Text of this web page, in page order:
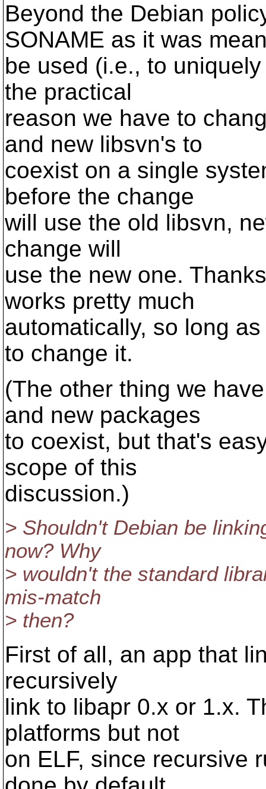
Beyond the Debian
SONAME as it was
be used (i.e., to
the practical
reason we have to
and new libsvn's to
coexist on a single
before the change
will use the old libsvn,
change will
use the new one.
works pretty much
automatically, so long
to change it.
(The other thing we
and new packages
to coexist, but that's
scope of this
discussion.)
> Shouldn't Debian be
now? Why
> wouldn't the standard
mis-match
> then?
First of all, an app that
recursively
link to libapr 0.x or 1.x.
platforms but not
on ELF, since recursive